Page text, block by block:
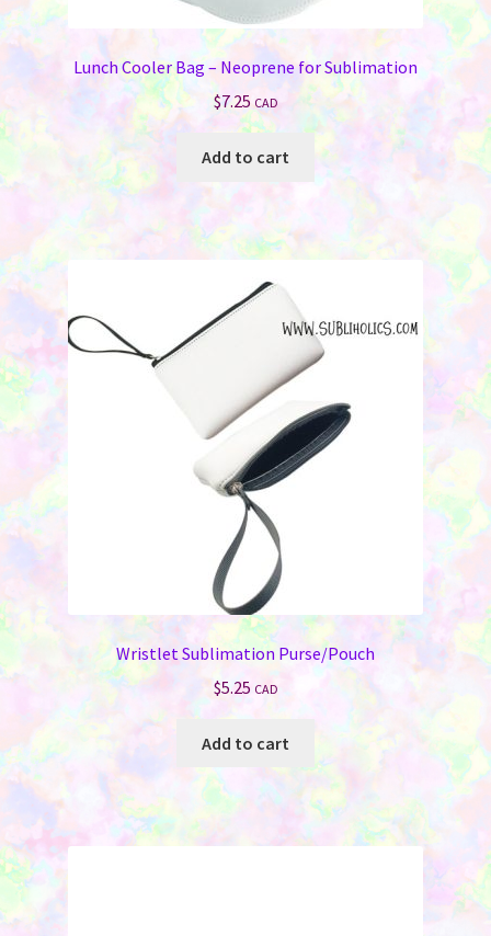
Lunch Cooler Bag – Neoprene for Sublimation
$7.25 CAD
Add to cart
Wristlet Sublimation Purse/Pouch
$5.25 CAD
Add to cart